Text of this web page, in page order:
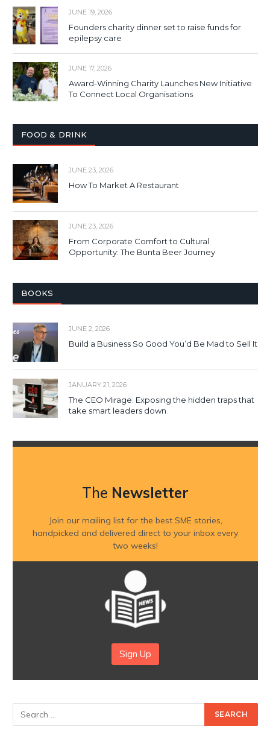
JUNE 19, 2026
Founders charity dinner set to raise funds for
epilepsy care
JUNE 17, 2026
Award-Winning Charity Launches New Initiative
To Connect Local Organisations
FOOD & DRINK
JUNE 23, 2026
How To Market A Restaurant
JUNE 23, 2026
From Corporate Comfort to Cultural
Opportunity: The Bunta Beer Journey
BOOKS
JUNE 2, 2026
Build a Business So Good You’d Be Mad to Sell It
JANUARY 21, 2026
The CEO Mirage: Exposing the hidden traps that
take smart leaders down
The Newsletter
Join our mailing list for the best SME stories,
handpicked and delivered direct to your inbox every
two weeks!
Sign Up